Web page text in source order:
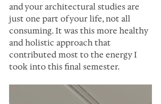
and your architectural studies are
just one part of your life, not all
consuming. It was this more healthy
and holistic approach that
contributed most to the energy I
took into this final semester.